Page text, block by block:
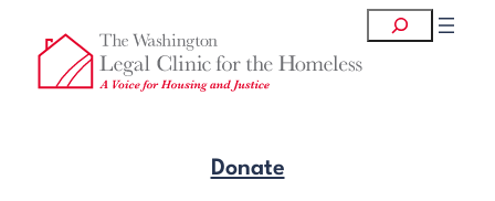
content
Donate
Search